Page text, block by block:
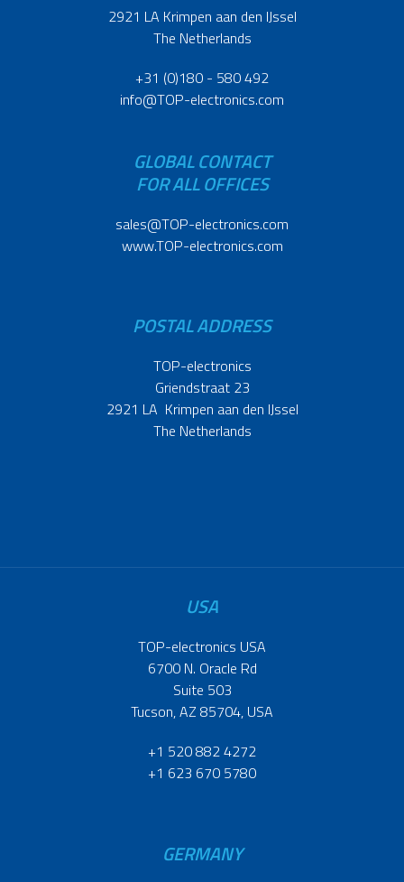
2921 LA Krimpen aan den IJssel
The Netherlands
+31 (0)180 - 580 492
info@TOP-electronics.com
GLOBAL CONTACT
FOR ALL OFFICES
sales@TOP-electronics.com
www.TOP-electronics.com
POSTAL ADDRESS
TOP-electronics
Griendstraat 23
2921 LA Krimpen aan den IJssel
The Netherlands
USA
TOP-electronics USA
6700 N. Oracle Rd
Suite 503
Tucson, AZ 85704, USA
+1 520 882 4272
+1 623 670 5780
GERMANY